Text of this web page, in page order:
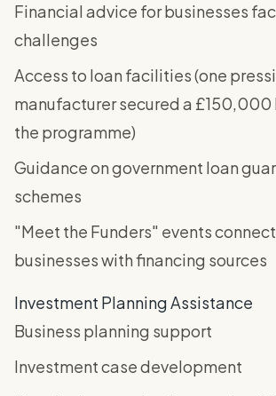
Financial advice for businesses
challenges
Access to loan facilities (one
manufacturer secured a £150,000
the programme)
Guidance on government loan
schemes
"Meet the Funders" events
businesses with financing sources
Investment Planning Assistance
Business planning support
Investment case development